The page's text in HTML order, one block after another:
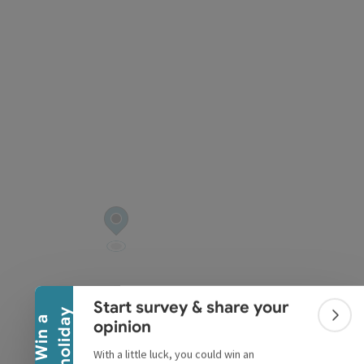
W
i
n
a
h
o
l
i
d
a y
Collapse banner
Start survey & share your
opinion
With a little luck, you could win an